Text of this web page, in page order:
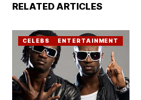
RELATED ARTICLES
CELEBS ENTERTAINMENT